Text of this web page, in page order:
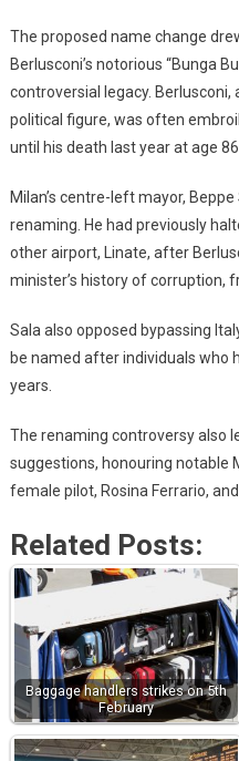
The proposed name change
Berlusconi’s notorious “Bunga
controversial legacy.
political figure, was often
until his death last year at age
Milan’s centre-left mayor,
renaming. He had previously
other airport, Linate, after
minister’s history of corruption,
Sala also opposed bypassing
be named after individuals who
years.
The renaming controversy also
suggestions, honouring notable
female pilot, Rosina Ferrario,
Related Posts:
Baggage handlers strikes on 5th
February